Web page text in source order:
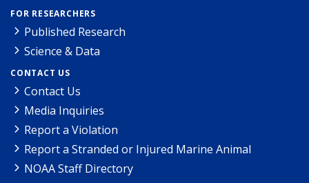
FOR RESEARCHERS
Published Research
Science & Data
CONTACT US
Contact Us
Media Inquiries
Report a Violation
Report a Stranded or Injured Marine Animal
NOAA Staff Directory